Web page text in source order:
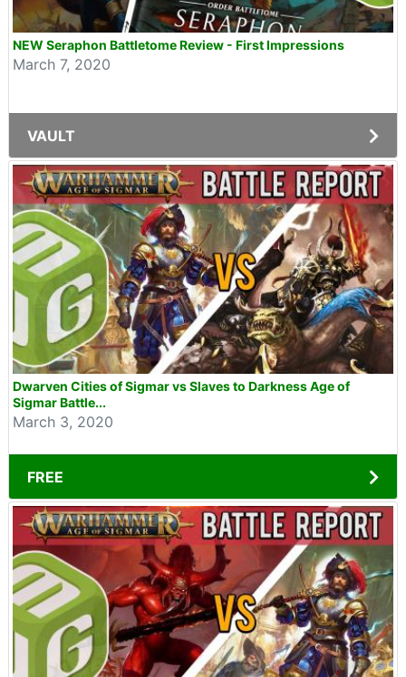
NEW Seraphon Battletome Review - First Impressions
March 7, 2020
VAULT
Dwarven Cities of Sigmar vs Slaves to Darkness Age of
Sigmar Battle...
March 3, 2020
FREE